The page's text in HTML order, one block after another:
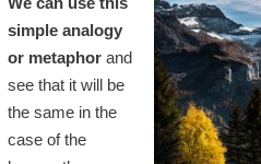
simple analogy
or metaphorand
see that it will be
the same in the
case of the